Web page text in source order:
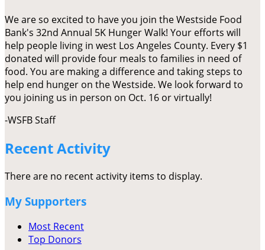
We are so excited to have you join the Westside Food
Bank's 32nd Annual 5K Hunger Walk! Your efforts will
help people living in west Los Angeles County. Every $1
donated will provide four meals to families in need of
food. You are making a difference and taking steps to
help end hunger on the Westside. We look forward to
you joining us in person on Oct. 16 or virtually!
-WSFB Staff
Recent Activity
There are no recent activity items to display.
My Supporters
Most Recent
Top Donors